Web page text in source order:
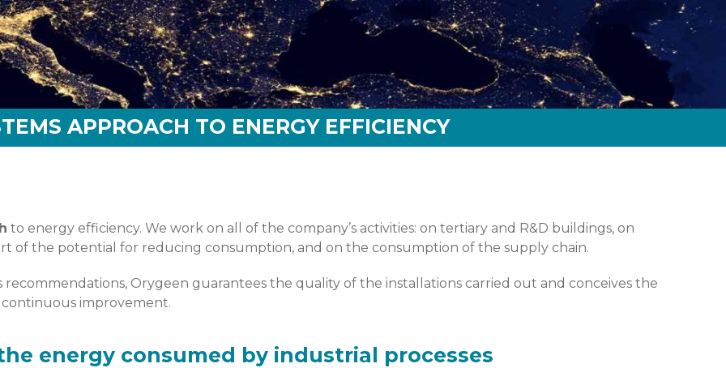
APPROACH TO ENERGY EFFICIENCY
to energy efficiency. We work on all of the company’s activities: on tertiary and R&D buildings, on
of the potential for reducing consumption, and on the consumption of the supply chain.
Orygeen guarantees the quality of the installations carried out and conceives the
improvement.
energy consumed by industrial processes